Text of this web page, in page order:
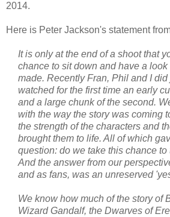
2014.
Here is Peter Jackson's statement
It is only at the end of a shoot that
chance to sit down and have a
made. Recently Fran, Phil and I
watched for the first time an early
and a large chunk of the second.
with the way the story was coming
the strength of the characters and
brought them to life. All of which
question: do we take this chance
And the answer from our
and as fans, was an unreserved
We know how much of the story of
Wizard Gandalf, the Dwarves of